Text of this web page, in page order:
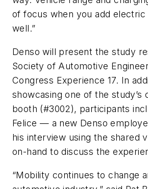
of focus when you add electric
well.”
Denso will present the study
Society of Automotive
Congress Experience 17. In
showcasing one of the study’s
booth (#3002), participants
Felice — a new Denso
his interview using the shared
on-hand to discuss the
“Mobility continues to change